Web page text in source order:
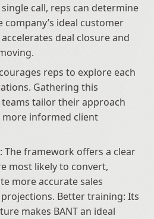
call, reps can determine
ideal customer
deal closure and
reps to explore each
Gathering this
tailor their approach
more informed client
framework offers a clear
most likely to convert,
more accurate sales
Better training: Its
makes BANT an ideal